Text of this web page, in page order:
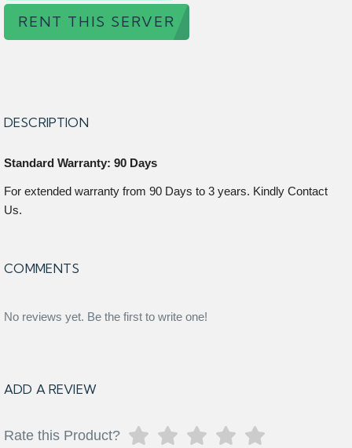
RENT THIS SERVER
DESCRIPTION
Standard Warranty: 90 Days
For extended warranty from 90 Days to 3 years. Kindly Contact
Us.
COMMENTS
No reviews yet. Be the first to write one!
ADD A REVIEW
Rate this Product?